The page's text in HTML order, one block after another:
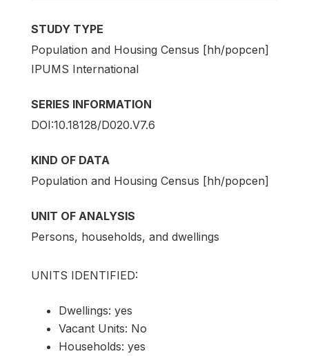
STUDY TYPE
Population and Housing Census [hh/popcen]
IPUMS International
SERIES INFORMATION
DOI:10.18128/D020.V7.6
KIND OF DATA
Population and Housing Census [hh/popcen]
UNIT OF ANALYSIS
Persons, households, and dwellings
UNITS IDENTIFIED:
Dwellings: yes
Vacant Units: No
Households: yes